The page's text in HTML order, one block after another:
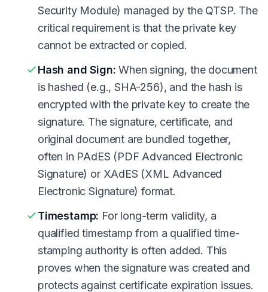
Security Module) managed by the QTSP. The
critical requirement is that the private key
cannot be extracted or copied.
Hash and Sign: When signing, the document
is hashed (e.g., SHA-256), and the hash is
encrypted with the private key to create the
signature. The signature, certificate, and
original document are bundled together,
often in PAdES (PDF Advanced Electronic
Signature) or XAdES (XML Advanced
Electronic Signature) format.
Timestamp: For long-term validity, a
qualified timestamp from a qualified time-
stamping authority is often added. This
proves when the signature was created and
protects against certificate expiration issues.